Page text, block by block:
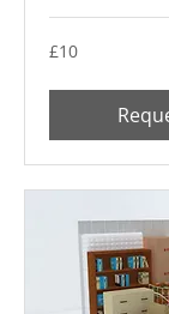
10
British
£10